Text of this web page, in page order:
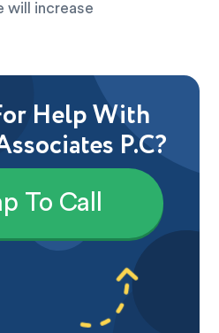
will increase
Help With
P.C?
To Call